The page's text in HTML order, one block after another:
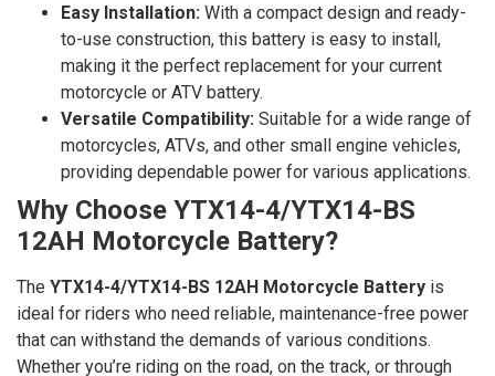
Easy Installation: With a compact design and ready-
to-use construction, this battery is easy to install,
making it the perfect replacement for your current
motorcycle or ATV battery.
Versatile Compatibility: Suitable for a wide range of
motorcycles, ATVs, and other small engine vehicles,
providing dependable power for various applications.
Why Choose YTX14-4/YTX14-BS
12AH Motorcycle Battery?
The YTX14-4/YTX14-BS 12AH Motorcycle Battery is
ideal for riders who need reliable, maintenance-free power
that can withstand the demands of various conditions.
Whether you’re riding on the road, on the track, or through